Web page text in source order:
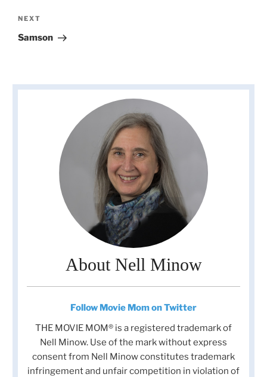
Next
Post
NEXT
Samson
About Nell Minow
Follow Movie Mom on Twitter
THE MOVIE MOM® is a registered trademark of
Nell Minow. Use of the mark without express
consent from Nell Minow constitutes trademark
infringement and unfair competition in violation of